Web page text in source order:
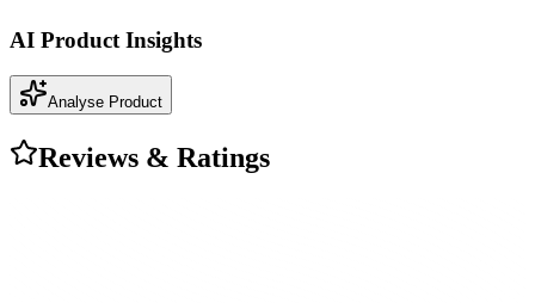
AI Product Insights
Analyse Product
Reviews & Ratings